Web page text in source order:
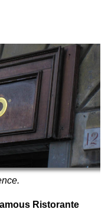
Ristorante